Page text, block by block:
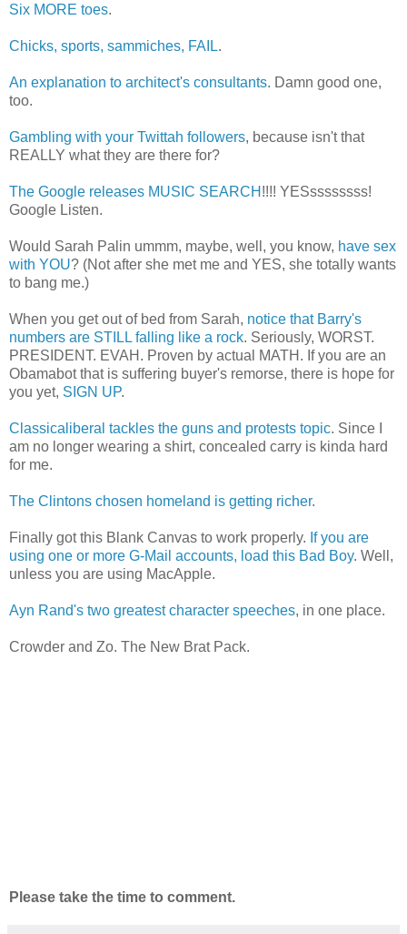
Six MORE toes.
Chicks, sports, sammiches, FAIL.
An explanation to architect's consultants. Damn good one,
too.
Gambling with your Twittah followers, because isn't that
REALLY what they are there for?
The Google releases MUSIC SEARCH !!!! YESssssssss!
Google Listen.
Would Sarah Palin ummm, maybe, well, you know, have sex
with YOU? (Not after she met me and YES, she totally wants
to bang me.)
When you get out of bed from Sarah, notice that Barry's
numbers are STILL falling like a rock. Seriously, WORST.
PRESIDENT. EVAH. Proven by actual MATH. If you are an
Obamabot that is suffering buyer's remorse, there is hope for
you yet, SIGN UP.
Classicaliberal tackles the guns and protests topic. Since I
am no longer wearing a shirt, concealed carry is kinda hard
for me.
The Clintons chosen homeland is getting richer.
Finally got this Blank Canvas to work properly. If you are
using one or more G-Mail accounts, load this Bad Boy. Well,
unless you are using MacApple.
Ayn Rand's two greatest character speeches, in one place.
Crowder and Zo. The New Brat Pack.
Please take the time to comment.